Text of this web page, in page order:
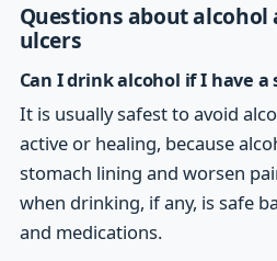
Questions about alcohol
ulcers
Can I drink alcohol if I have a
It is usually safest to avoid
active or healing, because
stomach lining and worsen
when drinking, if any, is safe
and medications.